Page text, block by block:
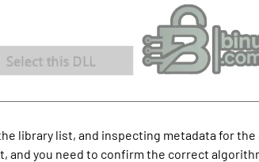
library list, and inspecting metadata for the
and you need to confirm the correct